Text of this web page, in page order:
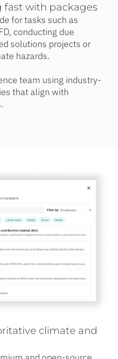
fast with packages
for tasks such as
conducting due
solutions projects or
hazards.
team using industry-
that align with
climate and